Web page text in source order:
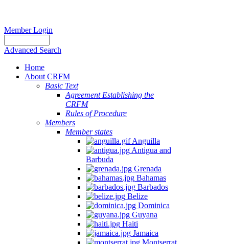
Member Login
Advanced Search
Home
About CRFM
Basic Text
Agreement Establishing the
CRFM
Rules of Procedure
Members
Member states
Anguilla
Antigua and
Barbuda
Grenada
Bahamas
Barbados
Belize
Dominica
Guyana
Haiti
Jamaica
Montserrat